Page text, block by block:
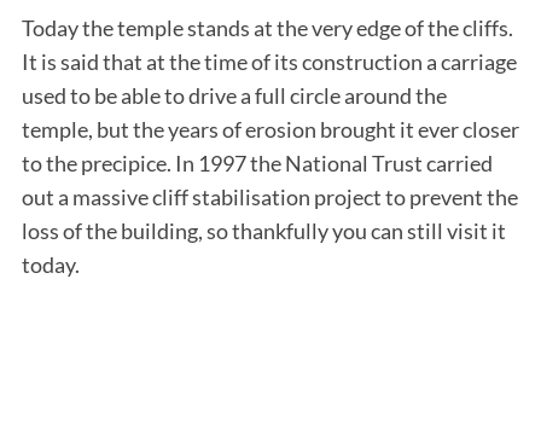
Today the temple stands at the very edge of the cliffs.
It is said that at the time of its construction a carriage
used to be able to drive a full circle around the
temple, but the years of erosion brought it ever closer
to the precipice. In 1997 the National Trust carried
out a massive cliff stabilisation project to prevent the
loss of the building, so thankfully you can still visit it
today.